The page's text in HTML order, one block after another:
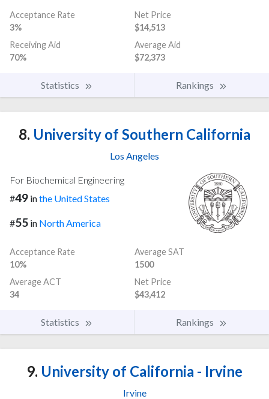
Acceptance Rate
3%
Net Price
$14,513
Receiving Aid
70%
Average Aid
$72,373
Statistics Rankings
8. University of Southern California
Los Angeles
For Biochemical Engineering
#49 inthe United States
#55 in North America
Acceptance Rate
10%
Average SAT
1500
Average ACT
34
Net Price
$43,412
Statistics Rankings
9. University of California - Irvine
Irvine